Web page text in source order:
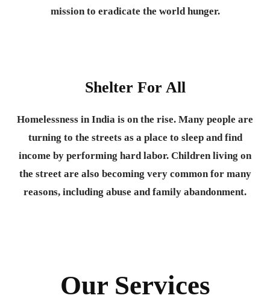
mission to eradicate the world hunger.
Shelter For All
Homelessness in India is on the rise. Many people are
turning to the streets as a place to sleep and find
income by performing hard labor. Children living on
the street are also becoming very common for many
reasons, including abuse and family abandonment.
Our Services